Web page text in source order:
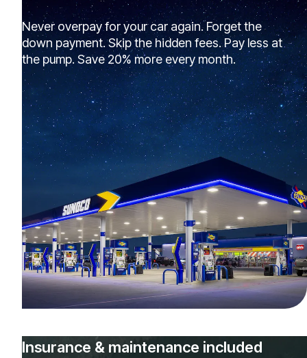
Never overpay for your car again. Forget the
down payment. Skip the hidden fees. Pay less at
the pump. Save 20% more every month.
Insurance & maintenance included